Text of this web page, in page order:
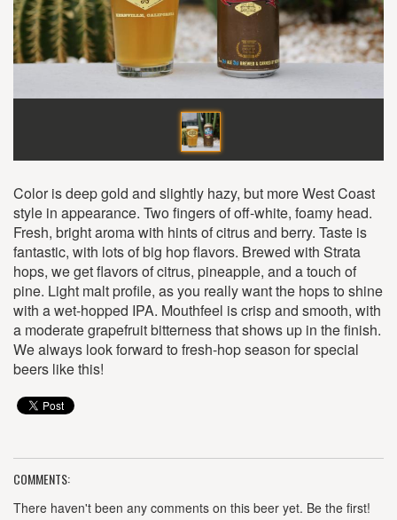
Color is deep gold and slightly hazy, but more West Coast
style in appearance. Two fingers of off-white, foamy head.
Fresh, bright aroma with hints of citrus and berry. Taste is
fantastic, with lots of big hop flavors. Brewed with Strata
hops, we get flavors of citrus, pineapple, and a touch of
pine. Light malt profile, as you really want the hops to shine
with a wet-hopped IPA. Mouthfeel is crisp and smooth, with
a moderate grapefruit bitterness that shows up in the finish.
We always look forward to fresh-hop season for special
beers like this!
COMMENTS:
There haven't been any comments on this beer yet. Be the first!